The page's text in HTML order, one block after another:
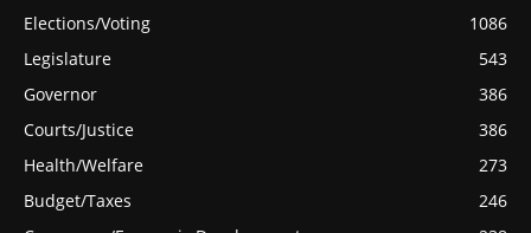
Elections/Voting
1086
Legislature
543
Governor
386
Courts/Justice
386
Health/Welfare
273
Budget/Taxes
246